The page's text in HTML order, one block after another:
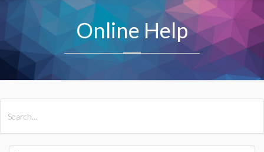
Online Help